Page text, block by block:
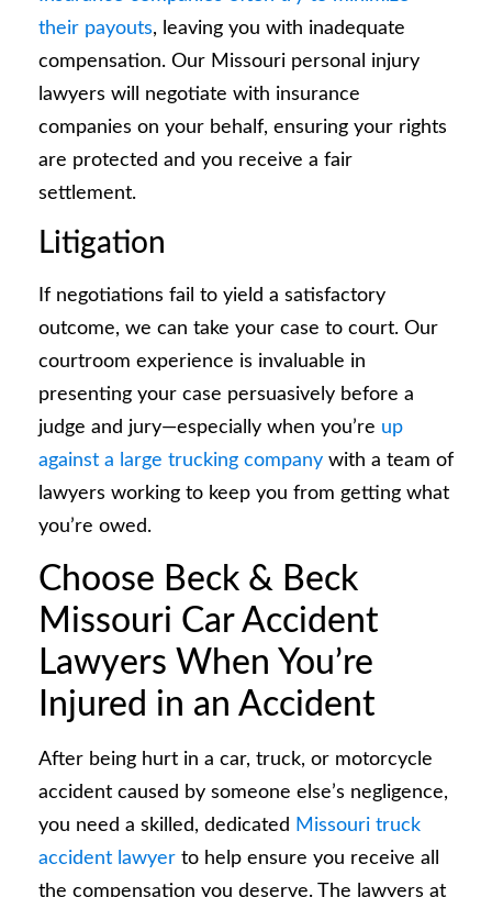
their payouts, leaving you with inadequate
compensation. Our Missouri personal injury
lawyers will negotiate with insurance
companies on your behalf, ensuring your rights
are protected and you receive a fair
settlement.
Litigation
If negotiations fail to yield a satisfactory
outcome, we can take your case to court. Our
courtroom experience is invaluable in
presenting your case persuasively before a
judge and jury—especially when you’re up
against a large trucking company with a team of
lawyers working to keep you from getting what
you’re owed.
Choose Beck & Beck
Missouri Car Accident
Lawyers When You’re
Injured in an Accident
After being hurt in a car, truck, or motorcycle
accident caused by someone else’s negligence,
you need a skilled, dedicated Missouri truck
accident lawyer to help ensure you receive all
the compensation you deserve. The lawyers at